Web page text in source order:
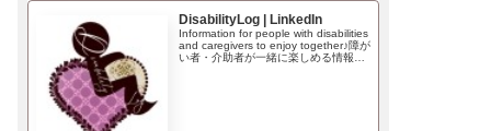
DisabilityLog | LinkedIn
Information for people with disabilities
and caregivers to enjoy together♪障が
い者・介助者が一緒に楽しめる情報を